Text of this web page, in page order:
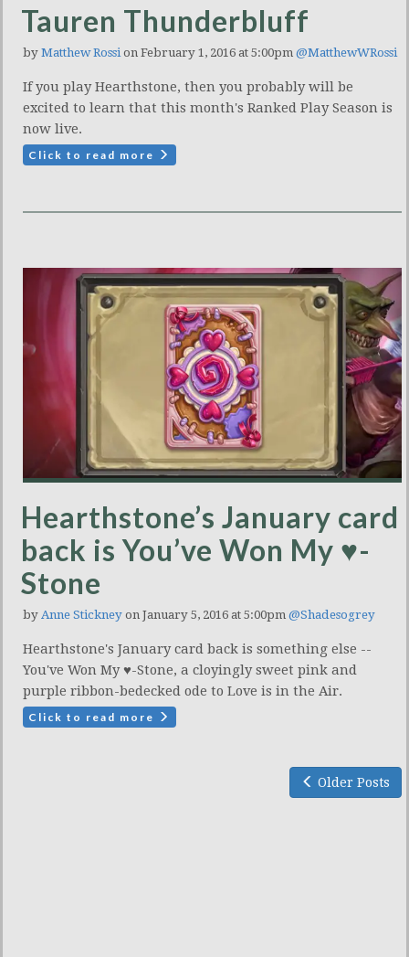
Tauren Thunderbluff
by Matthew Rossion February 1, 2016 at 5:00pm @MatthewWRossi
If you play Hearthstone, then you probably will be
excited to learn that this month's Ranked Play Season is
now live.
Click to read more
Hearthstone’s January card
back is You’ve Won My ♥-
Stone
by Anne Stickney on January 5, 2016 at 5:00pm @Shadesogrey
Hearthstone's January card back is something else --
You've Won My ♥-Stone, a cloyingly sweet pink and
purple ribbon-bedecked ode to Love is in the Air.
Click to read more
Older Posts